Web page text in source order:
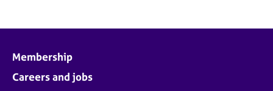
Membership
Careers and jobs